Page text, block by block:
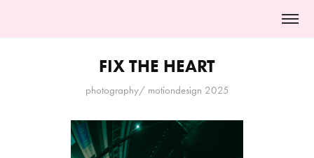
FIX THE HEART
photography/ motiondesign 2025